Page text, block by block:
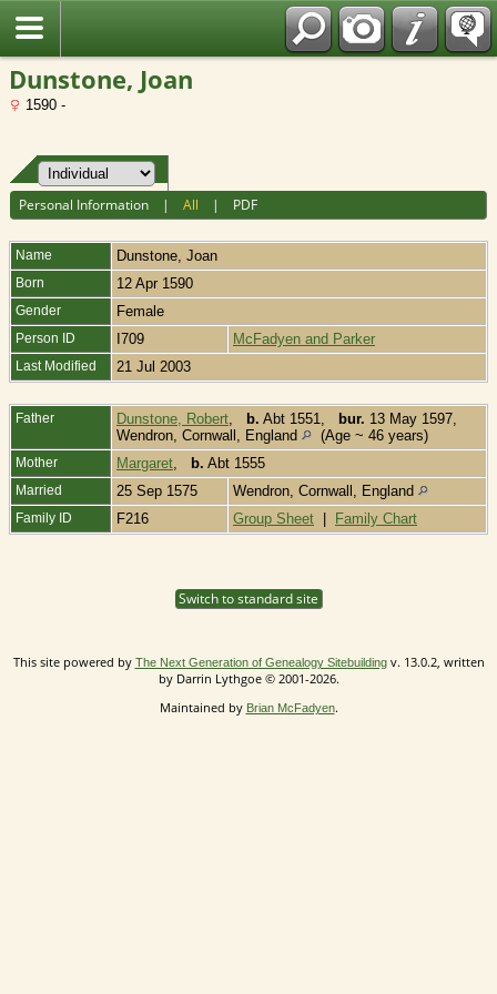
Dunstone, Joan
1590 -
Personal Information |All | PDF
Name Dunstone Joan
Born 12 Apr 1590
Gender Female
Person ID I709 McFadyen and Parker
Last Modified 21 Jul 2003
Father Dunstone, Robert b. Abt 1551, bur. 13 May 1597,
Wendron, Cornwall, England
(Age ~ 46 years)
Mother Margaret b. Abt 1555
Married 25 Sep 1575 Wendron, Cornwall, England
Family ID F216 Group Sheet | Family Chart
Switch to standard site
This site powered by The Next Generation of Genealogy Sitebuildingv. 13.0.2, written
by Darrin Lythgoe © 2001-2026.
Maintained by Brian McFadyen.